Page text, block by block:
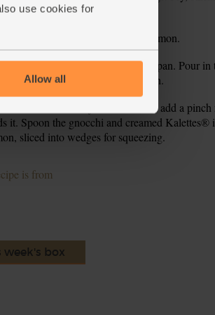
use cookies for
Allow all
still have plenty of bite to them.
fry, finely grate the zest from the lemon.
them. Return the gnocchi to the pan. Pour in
till the cream has warmed through.
in a little lemon juice. Taste and add a pinch
it. Spoon the gnocchi and creamed Kalettes®
sliced into wedges for squeezing.
is from
week's box